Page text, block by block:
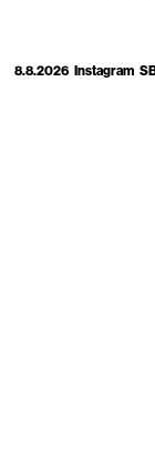
8.8.2026 Instagram